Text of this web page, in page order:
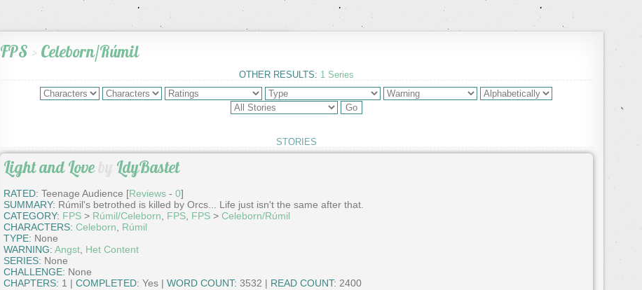
FPS > Celeborn/Rúmil
OTHER RESULTS: 1 Series
STORIES
Light and Loveby LdyBastet
RATED: Teenage Audience [Reviews- 0]
SUMMARY: Rúmil's betrothed is killed by Orcs... Life just isn't the same after that.
CATEGORY: FPS> Rúmil/Celeborn, FPS, FPS> Celeborn/Rúmil
CHARACTERS: Celeborn, Rúmil
TYPE: None
WARNING: Angst, Het Content
SERIES: None
CHALLENGE: None
CHAPTERS: 1 | COMPLETED: Yes | WORD COUNT: 3532 | READ COUNT: 2400